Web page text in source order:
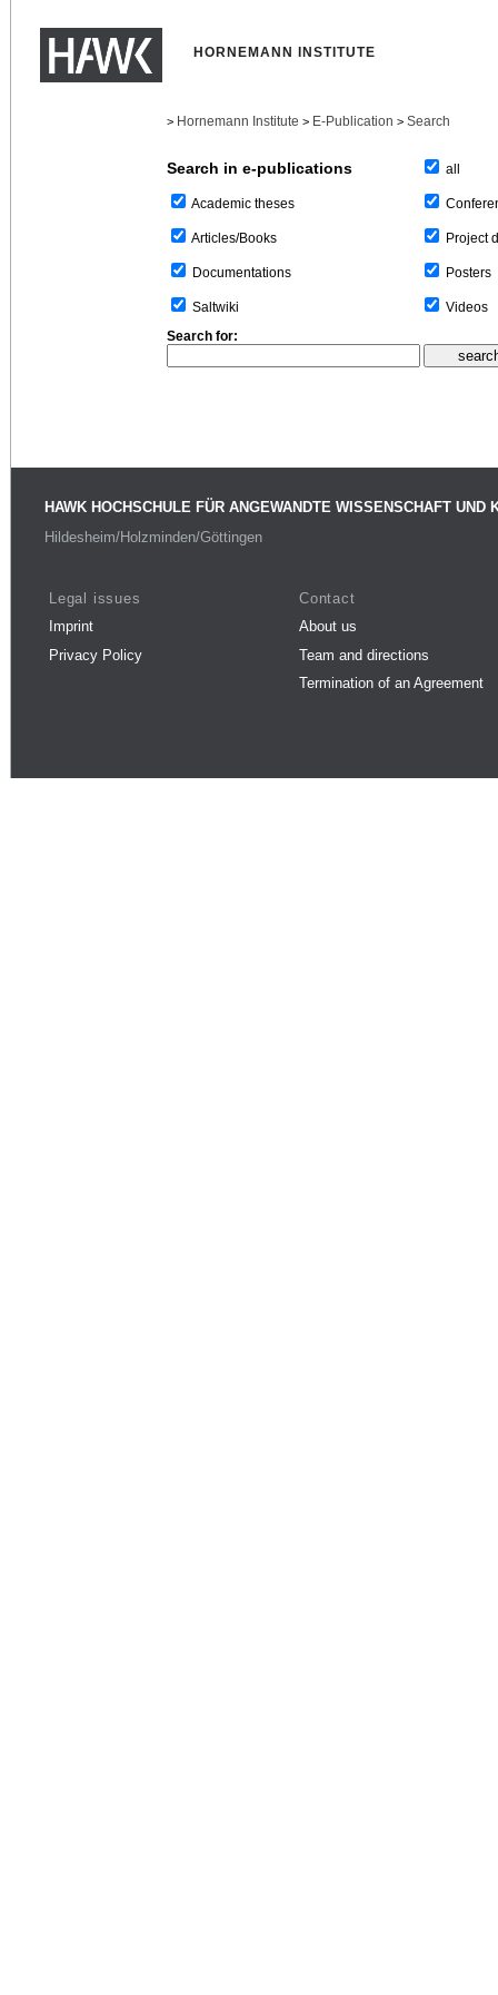
HORNEMANN INSTITUTE
> Hornemann Institute > E-Publication > Search
Search in e-publications
Academic theses
Articles/Books
Documentations
Saltwiki
all
Project
Posters
Videos
Search for:
HAWK HOCHSCHULE FÜR ANGEWANDTE WISSENSCHAFT UND
Hildesheim/Holzminden/Göttingen
Legal issues
Imprint
Privacy Policy
Contact
About us
Team and directions
Termination of an Agreement